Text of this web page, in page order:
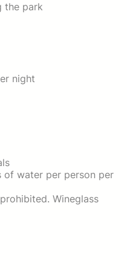
the park
night
of water per person per
Wineglass